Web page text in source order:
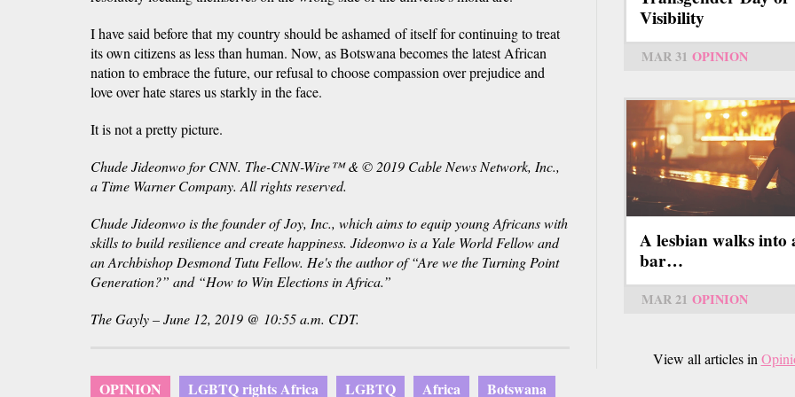
I have said before that my country should be ashamed of itself for continuing to treat
its own citizens as less than human. Now, as Botswana becomes the latest African
nation to embrace the future, our refusal to choose compassion over prejudice and
love over hate stares us starkly in the face.
It is not a pretty picture.
Chude Jideonwo for CNN. The-CNN-Wire™ & © 2019 Cable News Network, Inc.,
a Time Warner Company. All rights reserved.
Chude Jideonwo is the founder ofJoy, Inc., which aims to equip young Africans with
skills to build resilience and create happiness. Jideonwo is a Yale World Fellow and
an Archbishop Desmond Tutu Fellow. He's the author of “Are we the Turning Point
Generation?” and “How to Win Elections in Africa.”
The Gayly – June 12, 2019 @ 10:55 a.m. CDT.
OPINION LGBTQ rights Africa LGBTQ Africa Botswana
Visibility
MAR 31 OPINION
A lesbian walks into
bar…
MAR 21 OPINION
View all articles in